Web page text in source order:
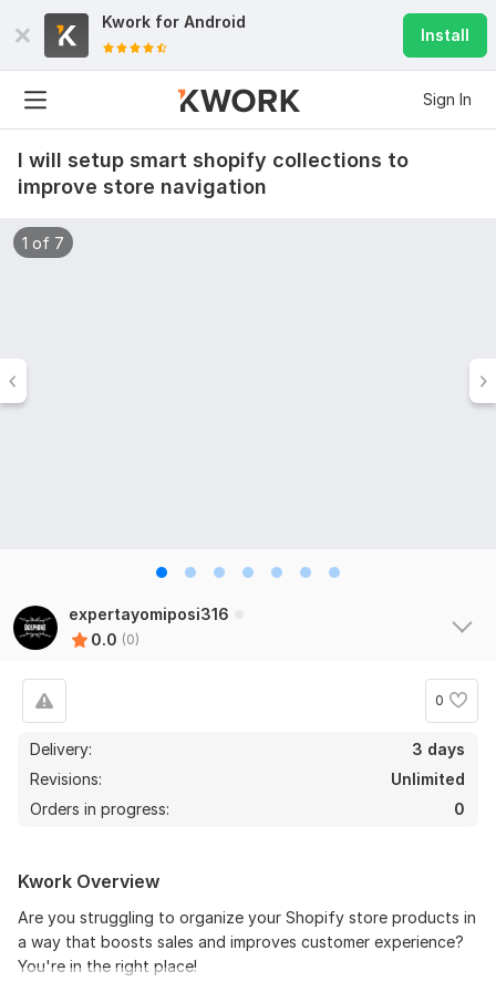
Kwork for Android
Install
Sign In
I will setup smart shopify collections to
improve store navigation
1 of 7
expertayomiposi316
0.0 (0)
0
Delivery:
3 days
Revisions:
Unlimited
Orders in progress:
0
Kwork Overview
Are you struggling to organize your Shopify store products in
a way that boosts sales and improves customer experience?
You're in the right place!